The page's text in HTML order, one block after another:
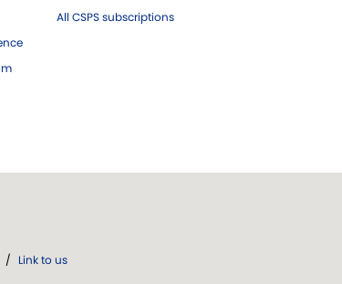
All CSPS subscriptions
/ Link to us